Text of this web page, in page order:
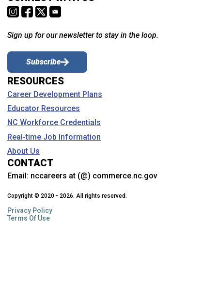
Sign up for our newsletter to stay in the loop.
Subscribe
RESOURCES
Career Development Plans
Educator Resources
NC Workforce Credentials
Real-time Job Information
About Us
CONTACT
Email: nccareers at (@) commerce.nc.gov
Copyright © 2020 - 2026. All rights reserved.
Privacy Policy
Terms Of Use